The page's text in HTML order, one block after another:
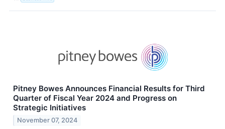
Pitney Bowes Announces Financial Results for Third
Quarter of Fiscal Year 2024 and Progress on
Strategic Initiatives
November 07, 2024